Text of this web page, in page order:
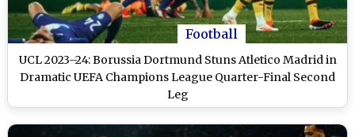
Football
UCL 2023–24: Borussia Dortmund Stuns Atletico Madrid in
Dramatic UEFA Champions League Quarter-Final Second
Leg